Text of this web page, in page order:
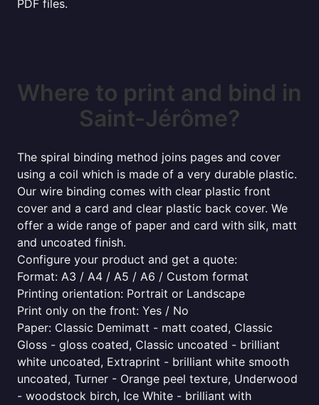
PDF files.
Where to print and bind in
Saint-Jérôme?
The spiral binding method joins pages and cover
using a coil which is made of a very durable plastic.
Our wire binding comes with clear plastic front
cover and a card and clear plastic back cover. We
offer a wide range of paper and card with silk, matt
and uncoated finish.
Configure your product and get a quote:
Format: A3 / A4 / A5 / A6 / Custom format
Printing orientation: Portrait or Landscape
Print only on the front: Yes / No
Paper: Classic Demimatt - matt coated, Classic
Gloss - gloss coated, Classic uncoated - brilliant
white uncoated, Extraprint - brilliant white smooth
uncoated, Turner - Orange peel texture, Underwood
- woodstock birch, Ice White - brilliant with